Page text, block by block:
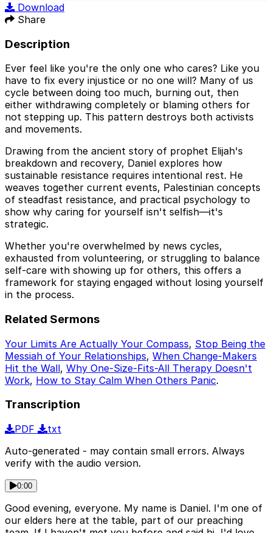
Download
Share
Description
Ever feel like you're the only one who cares? Like you
have to fix every injustice or no one will? Many of us
cycle between doing too much, burning out, then
either withdrawing completely or blaming others for
not stepping up. This pattern destroys both activists
and movements.
Drawing from the ancient story of prophet Elijah's
breakdown and recovery, Daniel explores how
sustainable resistance requires intentional rest. He
weaves together current events, Palestinian concepts
of steadfast resistance, and practical psychology to
show why caring for yourself isn't selfish—it's
strategic.
Whether you're overwhelmed by news cycles,
exhausted from volunteering, or struggling to balance
self-care with showing up for others, this offers a
framework for staying engaged without losing yourself
in the process.
Related Sermons
Your Limits Are Actually Your Compass, Stop Being the
Messiah of Your Relationships, When Change-Makers
Hit the Wall, Why One-Size-Fits-All Therapy Doesn't
Work, How to Stay Calm When Others Panic.
Transcription
PDF
txt
Auto-generated - may contain small errors. Always
verify with the audio version.
0:00
Good evening, everyone. My name is Daniel. I'm one of
our elders here at the table, part of our preaching